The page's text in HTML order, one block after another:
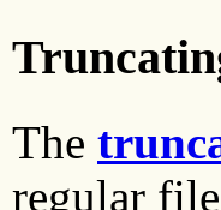
The
regular